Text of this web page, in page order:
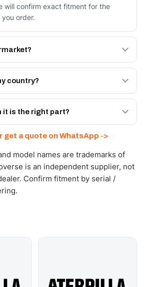
will confirm exact fitment for the
order.
20R-0596, or the Autoverse
0596 - built to OEM dimensional
country?
the UAE, and export to the GCC
Sharjah warehouse with full export
it is the right part?
confirm fitment and price within 24
a quote on WhatsApp ->
model names are trademarks of
is an independent supplier, not
Confirm fitment by serial /